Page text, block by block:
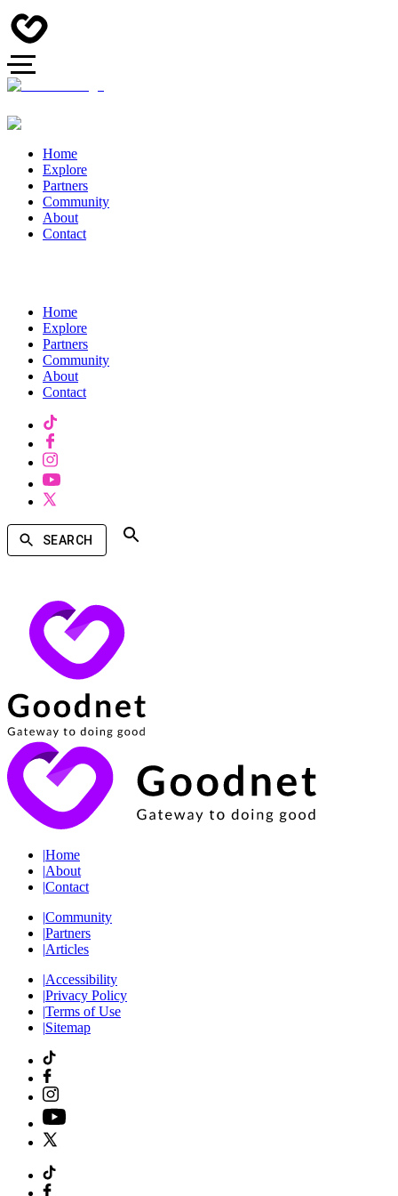
Home
Explore
Partners
Community
About
Contact
Home
Explore
Partners
Community
About
Contact
SEARCH
|Home
|About
|Contact
|Community
|Partners
|Articles
|Accessibility
|Privacy Policy
|Terms of Use
|Sitemap